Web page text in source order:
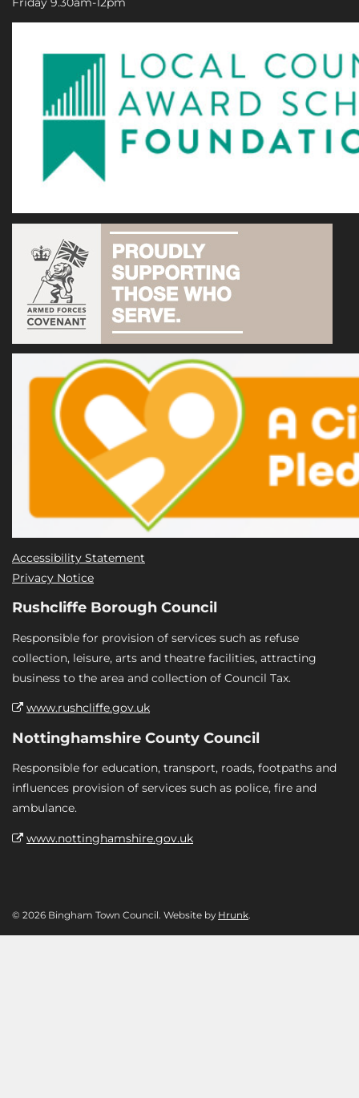
Accessibility Statement
Privacy Notice
Rushcliffe Borough Council
Responsible for provision of services such as refuse
collection, leisure, arts and theatre facilities, attracting
business to the area and collection of Council Tax.
www.rushcliffe.gov.uk
Nottinghamshire County Council
Responsible for education, transport, roads, footpaths and
influences provision of services such as police, fire and
ambulance.
www.nottinghamshire.gov.uk
© 2026 Bingham Town Council. Website by Hrunk.